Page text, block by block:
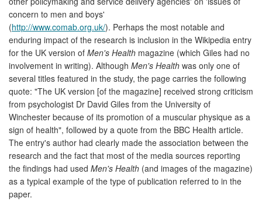
concern to men and boys'
(http://www.comab.org.uk/). Perhaps the most notable and
enduring impact of the research is inclusion in the Wikipedia entry
for the UK version of Men's Health magazine (which Giles had no
involvement in writing). Although Men's Health was only one of
several titles featured in the study, the page carries the following
quote: "The UK version [of the magazine] received strong criticism
from psychologist Dr David Giles from the University of
Winchester because of its promotion of a muscular physique as a
sign of health", followed by a quote from the BBC Health article.
The entry's author had clearly made the association between the
research and the fact that most of the media sources reporting
the findings had used Men's Health (and images of the magazine)
as a typical example of the type of publication referred to in the
paper.